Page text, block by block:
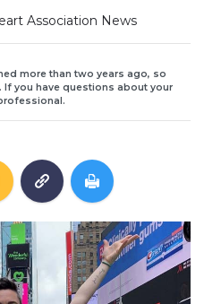
Association News
more than two years ago, so
you have questions about your